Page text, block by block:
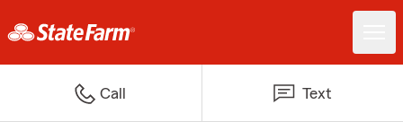
Call Text